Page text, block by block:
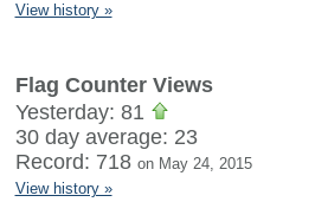
View history »
Flag Counter Views
Yesterday: 81
30 day average: 23
Record: 718 on May 24, 2015
View history »